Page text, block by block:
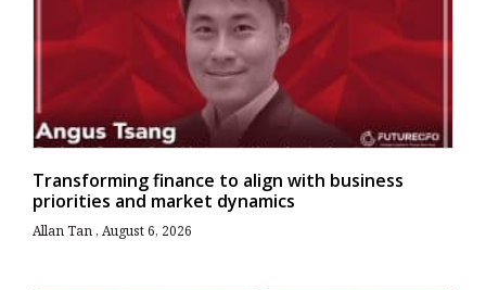
Transforming finance to align with business
priorities and market dynamics
Allan Tan August 6, 2026